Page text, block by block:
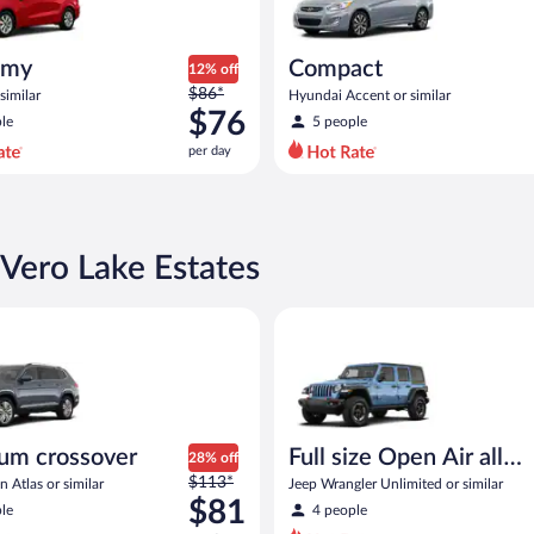
12% off
Price
was
$86
per
now
$76
$86*
$76
per day
Compact
Hyundai Accent or similar
5 people
Lake Estates
crossover
Atlas or similar
28% off
Price
was
$113
$113*
$81
Full size Open Air all
terrain
Jeep Wrangler Unlimited or similar
4 people